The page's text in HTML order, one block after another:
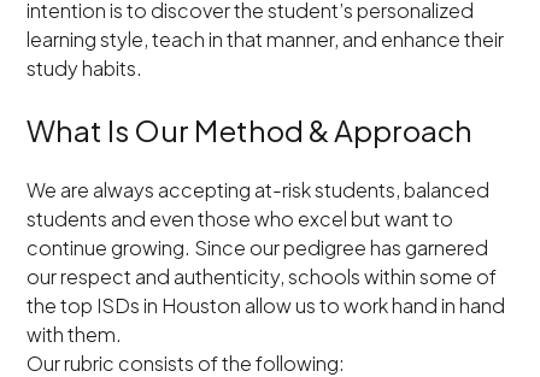
intention is to discover the student’s personalized
learning style, teach in that manner, and enhance their
study habits.
What Is Our Method & Approach
We are always accepting at-risk students, balanced
students and even those who excel but want to
continue growing. Since our pedigree has garnered
our respect and authenticity, schools within some of
the top ISDs in Houston allow us to work hand in hand
with them.
Our rubric consists of the following: